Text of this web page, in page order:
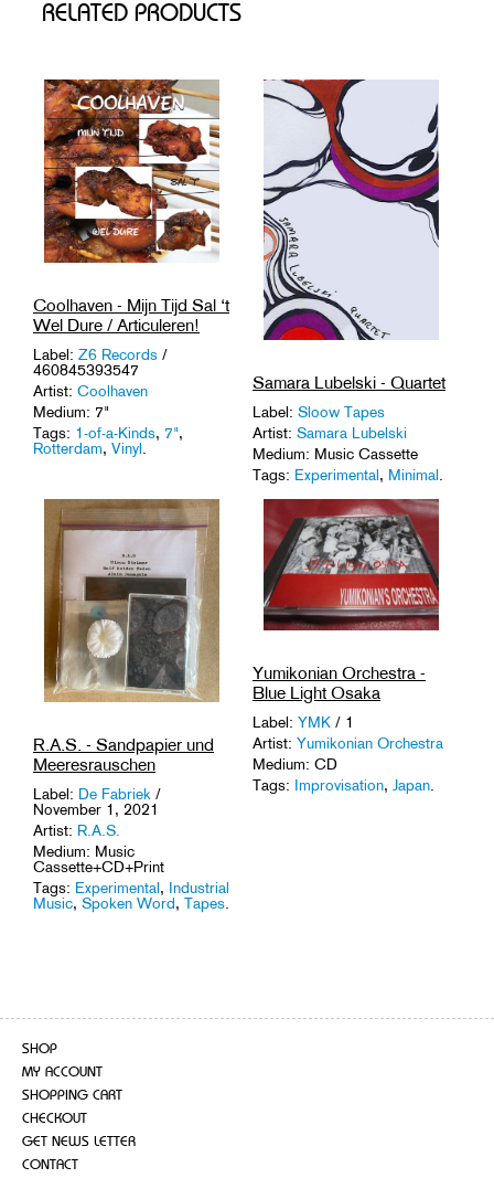
RELATED PRODUCTS
Coolhaven - Mijn Tijd Sal ‘t
Wel Dure / Articuleren!
Label: Z6 Records /
460845393547
Artist: Coolhaven
Medium: 7"
Tags: 1-of-a-Kinds, 7",
Rotterdam, Vinyl
Samara Lubelski - Quartet
Label: Sloow Tapes
Artist: Samara Lubelski
Medium: Music Cassette
Tags: Experimental, Minimal
R.A.S. - Sandpapier und
Meeresrauschen
Label: De Fabriek /
November 1, 2021
Artist: R.A.S.
Medium: Music
Cassette+CD+Print
Tags: Experimental, Industrial
Music, Spoken Word, Tapes
Yumikonian Orchestra -
Blue Light Osaka
Label: YMK / 1
Artist: Yumikonian Orchestra
Medium: CD
Tags: Improvisation, Japan
SHOP
MY ACCOUNT
SHOPPING CART
CHECKOUT
GET NEWS LETTER
CONTACT